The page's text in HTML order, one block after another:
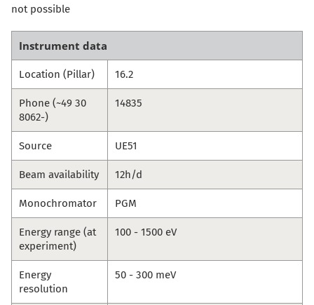
not possible
Instrument data
Location (Pillar) 16.2
Phone (~49 30
8062-)
14835
Source UE51
Beam availability 12h/d
Monochromator PGM
Energy range (at
experiment)
100 - 1500 eV
Energy
resolution
50 - 300 meV